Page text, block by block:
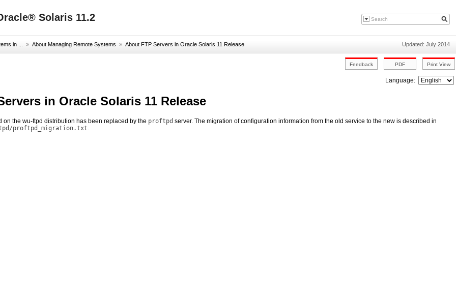
Solaris 11.2
in ... » About Managing Remote Systems » About FTP Servers in Oracle Solaris 11 Release Updated: July 2014
Language:
in Oracle Solaris 11 Release
on the wu-ftpd distribution has been replaced by the proftpd server. The migration of configuration information from the old service to the new is described in
proftpd_migration.txt.